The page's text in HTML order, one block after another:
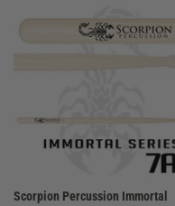
Scorpion Percussion Immortal